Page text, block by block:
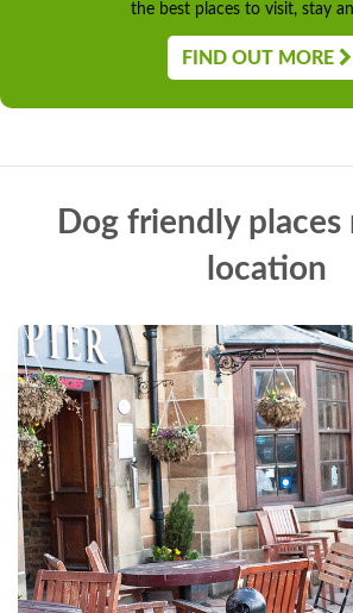
the best places to visit, stay
FIND OUT MORE
Dog friendly places
location